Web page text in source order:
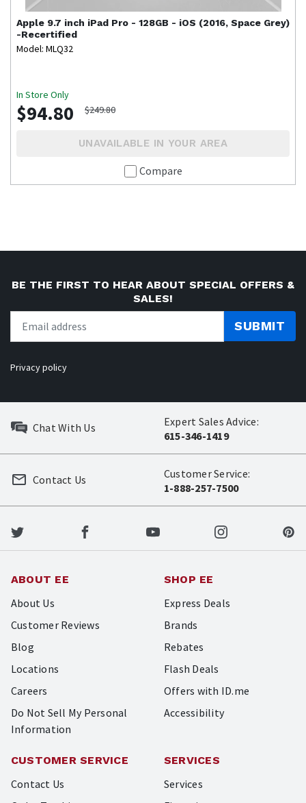
Apple 9.7 inch iPad Pro - 128GB - iOS (2016, Space Grey)
-Recertified
Model: MLQ32
In Store Only
$94.80 $249.80
UNAVAILABLE IN YOUR AREA
Compare
BE THE FIRST TO HEAR ABOUT SPECIAL OFFERS &
SALES!
SUBMIT
Privacy policy
Chat With Us
Expert Sales Advice:
615-346-1419
Customer Service:
1-888-257-7500
Contact Us
ABOUT EE
About Us
Customer Reviews
Blog
Locations
Careers
Do Not Sell My Personal
Information
SHOP EE
Express Deals
Brands
Rebates
Flash Deals
Offers with ID.me
Accessibility
CUSTOMER SERVICE
Contact Us
SERVICES
Services